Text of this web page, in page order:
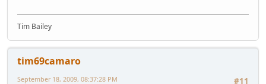
Tim Bailey
tim69camaro
#11
September 18, 2009, 08:37:28 PM